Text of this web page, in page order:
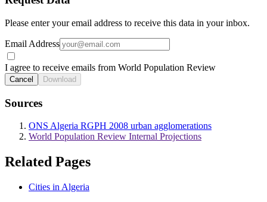
Please enter your email address to receive this data in your inbox.
Email Address
I agree to receive emails from World Population Review
Cancel Download
Sources
ONS Algeria RGPH 2008 urban agglomerations
World Population Review Internal Projections
Related Pages
Cities in Algeria